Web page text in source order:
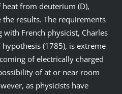
from deuterium (D),
results. The requirements
French physicist, Charles
hypothesis (1785), is extreme
of electrically charged
of at or near room
as physicists have